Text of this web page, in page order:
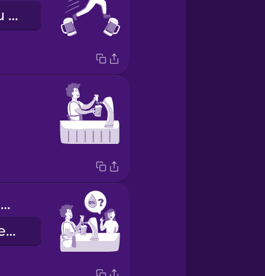
o bar senin bu bar benim gezmek
Do you have anything alcohol free?
Alkolsüz içeceğiniz var mı?